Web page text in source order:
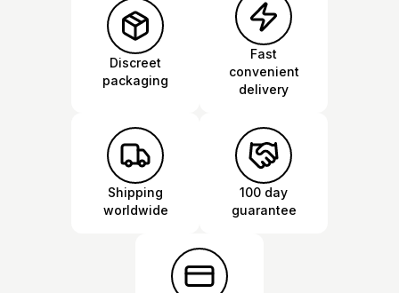
Discreet
packaging
Fast
convenient
delivery
Shipping
worldwide
100 day
guarantee